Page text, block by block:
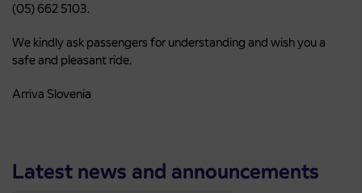
(05) 662 5103.
We kindly ask passengers for understanding and wish you a
safe and pleasant ride.
Arriva Slovenia
Latest news and announcements